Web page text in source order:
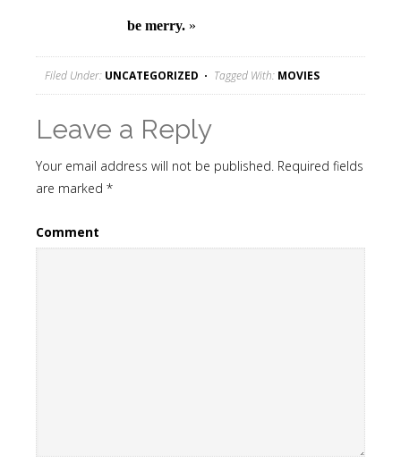
be merry. »
Filed Under: UNCATEGORIZED Tagged With: MOVIES
Leave a Reply
Your email address will not be published. Required fields
are marked *
Comment